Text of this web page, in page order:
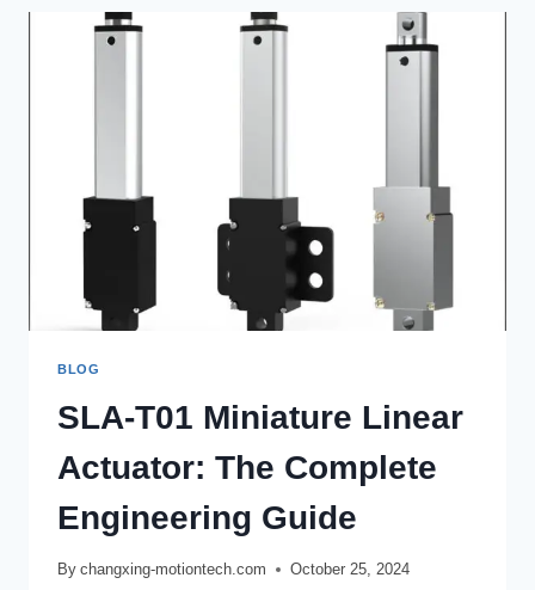
BLOG
SLA-T01 Miniature Linear
Actuator: The Complete
Engineering Guide
By changxing-motiontech.com October 25, 2024